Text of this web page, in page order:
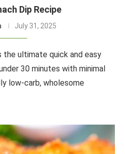
Dip Recipe
July 31, 2025
the ultimate quick and easy
30 minutes with minimal
low-carb, wholesome